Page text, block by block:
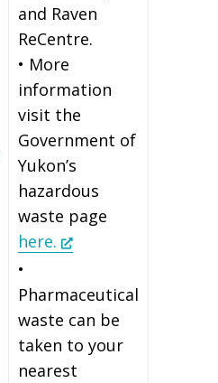
and Raven
ReCentre.
• More
information
visit the
Government of
Yukon’s
hazardous
waste page
here.
•
Pharmaceutical
waste can be
taken to your
nearest